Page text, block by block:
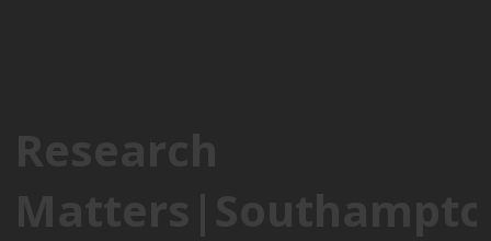
Research